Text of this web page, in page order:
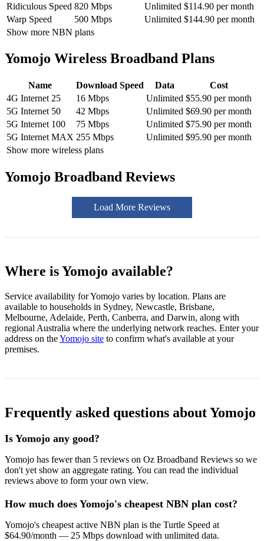
Ridiculous Speed 820 Mbps Unlimited $114.90 per month
Warp Speed
500 Mbps Unlimited $144.90 per month
Show more NBN plans
Yomojo Wireless Broadband Plans
Name Download Speed Data
Cost
4G Internet 25
16 Mbps Unlimited $55.90 per month
5G Internet 50
42 Mbps Unlimited $69.90 per month
5G Internet 100
75 Mbps Unlimited $75.90 per month
5G Internet MAX 255 Mbps Unlimited $95.90 per month
Show more wireless plans
Yomojo Broadband Reviews
Load More Reviews
Where is Yomojo available?
Service availability for Yomojo varies by location. Plans are
available to households in Sydney, Newcastle, Brisbane,
Melbourne, Adelaide, Perth, Canberra, and Darwin, along with
regional Australia where the underlying network reaches. Enter your
address on theYomojo site to confirm what's available at your
premises.
Frequently asked questions about Yomojo
Is Yomojo any good?
Yomojo has fewer than 5 reviews on Oz Broadband Reviews so we
don't yet show an aggregate rating. You can read the individual
reviews above to form your own view.
How much does Yomojo's cheapest NBN plan cost?
Yomojo's cheapest active NBN plan is the Turtle Speed at
$64.90/month — 25 Mbps download with unlimited data.